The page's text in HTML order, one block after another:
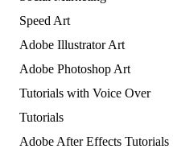
Speed Art
Adobe Illustrator Art
Adobe Photoshop Art
Tutorials with Voice Over
Tutorials
Adobe After Effects Tutorials